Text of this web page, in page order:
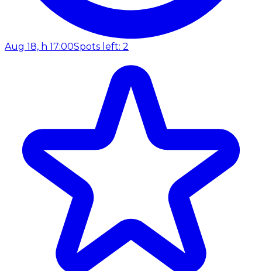
Aug 18, h 17:00Spots left: 2